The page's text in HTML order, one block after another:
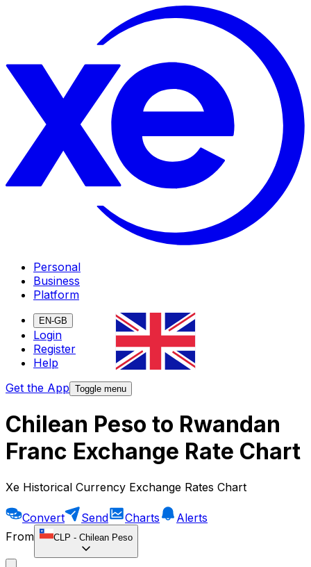
Personal
Business
Platform
EN-GB
Login
Register
Help
Get the App Toggle menu
Chilean Peso to Rwandan
Franc Exchange Rate Chart
Xe Historical Currency Exchange Rates Chart
Convert Send Charts
Alerts
From
CLP - Chilean Peso